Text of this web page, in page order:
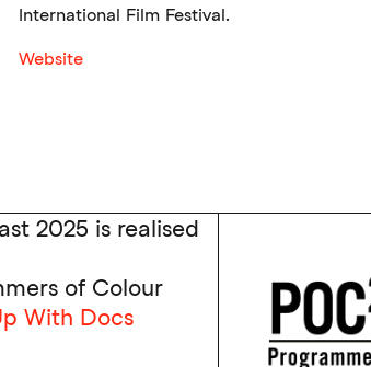
International Film Festival.
Website
2025 is realised
of Colour
With Docs